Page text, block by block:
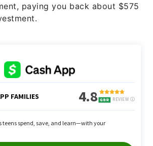
paying you back about $575